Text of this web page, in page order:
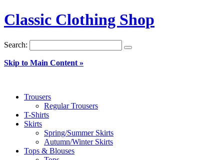
Classic Clothing Shop
Search:
Skip to Main Content »
Trousers
Regular Trousers
T-Shirts
Skirts
Spring/Summer Skirts
Autumn/Winter Skirts
Tops & Blouses